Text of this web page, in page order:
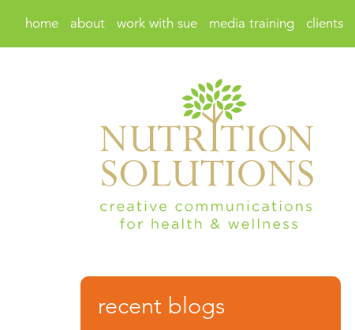
home about work with sue media training clients
recent blogs